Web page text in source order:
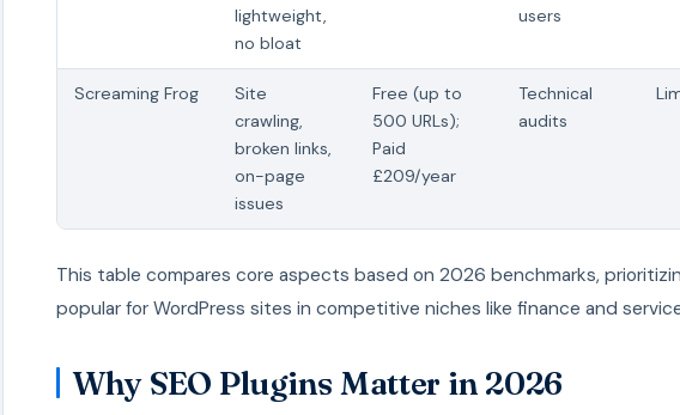
lightweight,
no bloat
users
Screaming Frog
Site
crawling,
broken links,
on-page
issues
Free (up to
500 URLs);
Paid
£209/year
Technical
audits
This table compares core aspects based on 2026 benchmarks,
popular for WordPress sites in competitive niches like finance and
Why SEO Plugins Matter in 2026